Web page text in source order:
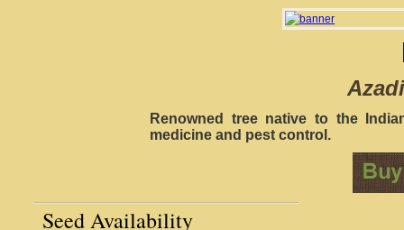
Renowned tree native to the
medicine and pest control.
Seed Availability